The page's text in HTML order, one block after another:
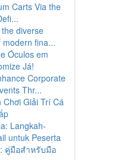
Carts Via the
diverse
modern fina...
Óculos em
Já!
Corporate
Thr...
Chơi Giải Trí Cá
Langkah-
untuk Peserta
คู่มือสำหรับมือ